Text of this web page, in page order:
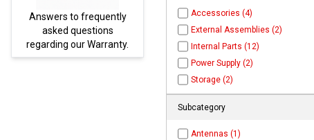
Parts not found here can
be found atEC-
PARTS.com
Accessories (4)
External Assemblies (2)
Internal Parts (12)
Power Supply (2)
Storage (2)
Subcategory
Antennas (1)